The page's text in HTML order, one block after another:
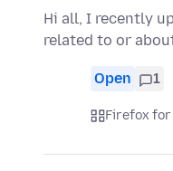
Hi all, I recently
related to or
Open 1
Firefox for